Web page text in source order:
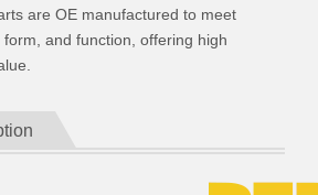
are OE manufactured to meet
and function, offering high